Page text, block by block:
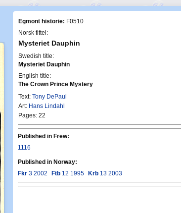
Egmont historie: F0510
Norsk tittel:
Mysteriet Dauphin
Swedish title:
Mysteriet Dauphin
English title:
The Crown Prince Mystery
Text: Tony DePaul
Art: Hans Lindahl
Pages: 22
Published in Frew:
1116
Published in Norway:
Fkr 3 2002 Ftb 12 1995 Krb 13 2003